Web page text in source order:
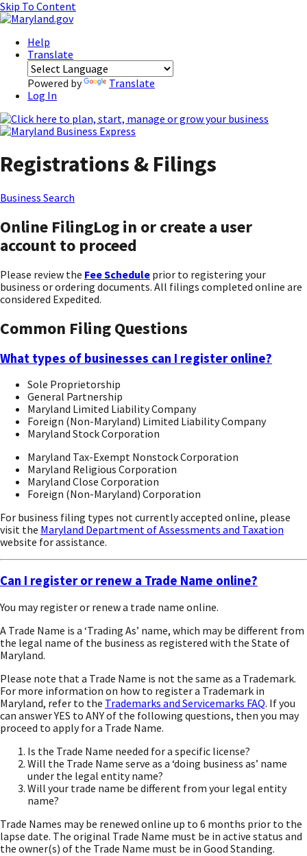
Skip To Content
Help
Translate
Powered by
Translate
Log In
Registrations & Filings
Business Search
Online FilingLog in or create a user
account to proceed
Please review the Fee Schedule prior to registering your
business or ordering documents. All filings completed online are
considered Expedited.
Common Filing Questions
What types of businesses can I register online?
Sole Proprietorship
General Partnership
Maryland Limited Liability Company
Foreign (Non-Maryland) Limited Liability Company
Maryland Stock Corporation
Maryland Tax-Exempt Nonstock Corporation
Maryland Religious Corporation
Maryland Close Corporation
Foreign (Non-Maryland) Corporation
For business filing types not currently accepted online, please
visit the Maryland Department of Assessments and Taxation
website for assistance.
Can I register or renew a Trade Name online?
You may register or renew a trade name online.
A Trade Name is a ‘Trading As’ name, which may be different from
the legal name of the business as registered with the State of
Maryland.
Please note that a Trade Name is not the same as a Trademark.
For more information on how to register a Trademark in
Maryland, refer to the Trademarks and Servicemarks FAQ. If you
can answer YES to ANY of the following questions, then you may
proceed to apply for a Trade Name.
Is the Trade Name needed for a specific license?
Will the Trade Name serve as a ‘doing business as’ name
under the legal entity name?
Will your trade name be different from your legal entity
name?
Trade Names may be renewed online up to 6 months prior to the
lapse date. The original Trade Name must be in active status and
the owner(s) of the Trade Name must be in Good Standing.